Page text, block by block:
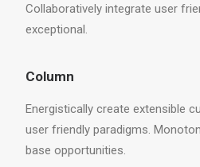
Collaboratively integrate user
exceptional.
Column
Energistically create extensible
user friendly paradigms.
base opportunities.